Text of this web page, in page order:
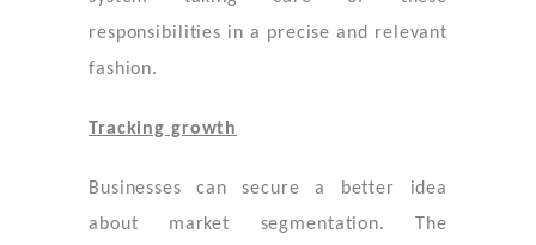
responsibilities in a precise and relevant
fashion.
Tracking growth
Businesses can secure a better idea
about market segmentation. The